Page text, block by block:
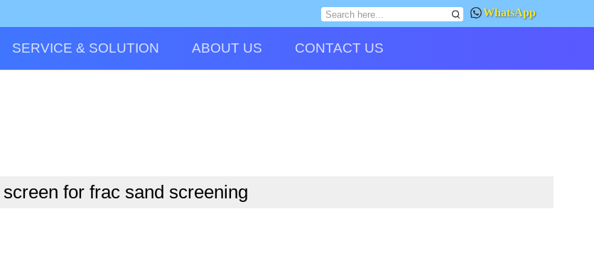
WhatsApp
SERVICE & SOLUTION ABOUT US CONTACT US
for frac sand screening